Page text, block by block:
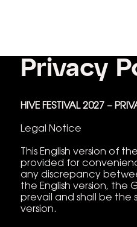
Privacy
HIVE FESTIVAL 2027 –
Legal Notice
This English version of
provided for
any discrepancy
the English version, the
prevail and shall be the
version.